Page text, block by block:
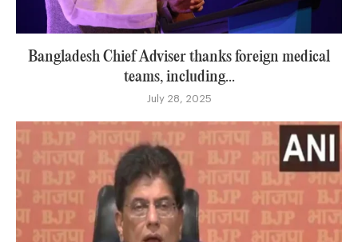
Bangladesh Chief Adviser thanks foreign medical
teams, including...
July 28, 2025